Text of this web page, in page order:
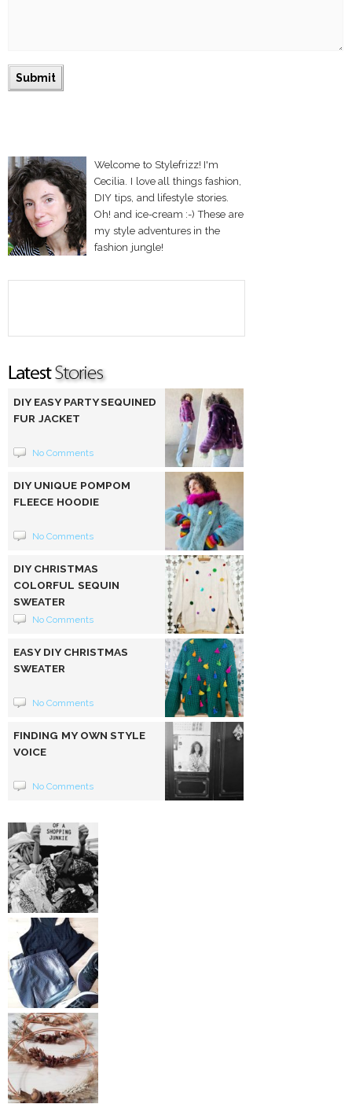
Welcome to Stylefrizz! I'm
Cecilia. I love all things fashion,
DIY tips, and lifestyle stories.
Oh! and ice-cream :-) These are
my style adventures in the
fashion jungle!
DIY EASY PARTY SEQUINED
FUR JACKET
No Comments
DIY UNIQUE POMPOM
FLEECE HOODIE
No Comments
DIY CHRISTMAS
COLORFUL SEQUIN
SWEATER
No Comments
EASY DIY CHRISTMAS
SWEATER
No Comments
FINDING MY OWN STYLE
VOICE
No Comments